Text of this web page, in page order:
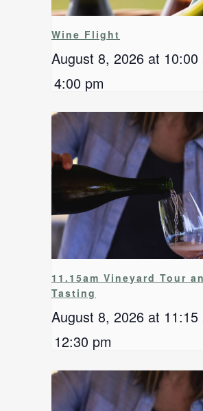
Wine Flight
August 8, 2026 at 10:00
4:00 pm
11.15am Vineyard Tour
Tasting
August 8, 2026 at 11:15
12:30 pm